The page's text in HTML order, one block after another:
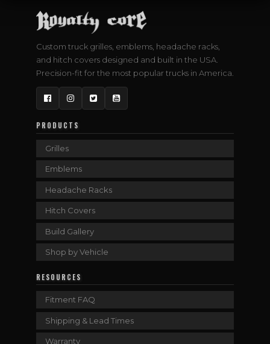
Custom truck grilles, emblems, headache racks,
and hitch covers designed and built in the USA.
Precision-fit for the most popular trucks in America.
FacebookInstagram
TwitterYouTube
PRODUCTS
Grilles
Emblems
Headache Racks
Hitch Covers
Build Gallery
Shop by Vehicle
RESOURCES
Fitment FAQ
Shipping & Lead Times
Warranty